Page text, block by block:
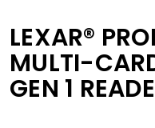
LEXAR®
MULTI-
GEN 1